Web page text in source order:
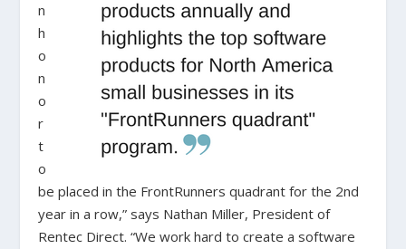
n
h
o
n
o
r
t
o
be placed in the FrontRunners quadrant for the 2nd
year in a row,” says Nathan Miller, President of
Rentec Direct. “We work hard to create a software